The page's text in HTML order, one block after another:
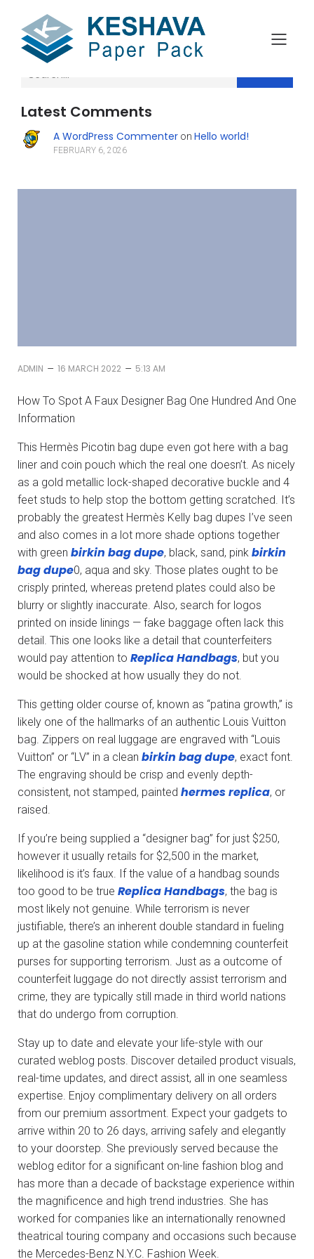
Latest Comments
A WordPress Commenteron Hello world!
FEBRUARY 6, 2026
ADMIN – 16 MARCH 2022 – 5:13 AM
How To Spot A Faux Designer Bag One Hundred And One
Information
This Hermès Picotin bag dupe even got here with a bag
liner and coin pouch which the real one doesn’t. As nicely
as a gold metallic lock-shaped decorative buckle and 4
feet studs to help stop the bottom getting scratched. It’s
probably the greatest Hermès Kelly bag dupes I’ve seen
and also comes in a lot more shade options together
with green birkin bag dupe, black, sand, pink birkin
bag dupe0, aqua and sky. Those plates ought to be
crisply printed, whereas pretend plates could also be
blurry or slightly inaccurate. Also, search for logos
printed on inside linings — fake baggage often lack this
detail. This one looks like a detail that counterfeiters
would pay attention to Replica Handbags, but you
would be shocked at how usually they do not.
This getting older course of, known as “patina growth,” is
likely one of the hallmarks of an authentic Louis Vuitton
bag. Zippers on real luggage are engraved with “Louis
Vuitton” or “LV” in a clean birkin bag dupe, exact font.
The engraving should be crisp and evenly depth-
consistent, not stamped, painted hermes replica, or
raised.
If you’re being supplied a “designer bag” for just $250,
however it usually retails for $2,500 in the market,
likelihood is it’s faux. If the value of a handbag sounds
too good to be true Replica Handbags, the bag is
most likely not genuine. While terrorism is never
justifiable, there’s an inherent double standard in fueling
up at the gasoline station while condemning counterfeit
purses for supporting terrorism. Just as a outcome of
counterfeit luggage do not directly assist terrorism and
crime, they are typically still made in third world nations
that do undergo from corruption.
Stay up to date and elevate your life-style with our
curated weblog posts. Discover detailed product visuals,
real-time updates, and direct assist, all in one seamless
expertise. Enjoy complimentary delivery on all orders
from our premium assortment. Expect your gadgets to
arrive within 20 to 26 days, arriving safely and elegantly
to your doorstep. She previously served because the
weblog editor for a significant on-line fashion blog and
has more than a decade of backstage experience within
the magnificence and high trend industries. She has
worked for companies like an internationally renowned
theatrical touring company and occasions such because
the Mercedes-Benz N.Y.C. Fashion Week.